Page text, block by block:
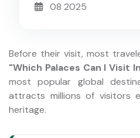
08 2025
Before their visit, most
"Which Palaces Can I Visit
most popular global
attracts millions of visitors
heritage.